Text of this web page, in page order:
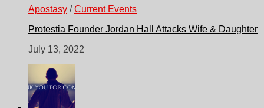
Apostasy /Current Events
Protestia Founder Jordan Hall Attacks Wife & Daughter
July 13, 2022